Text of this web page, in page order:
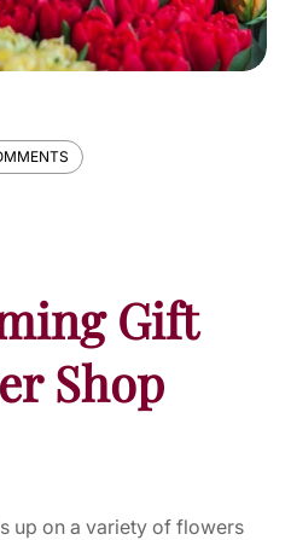
Gift
Shop
up on a variety of flowers